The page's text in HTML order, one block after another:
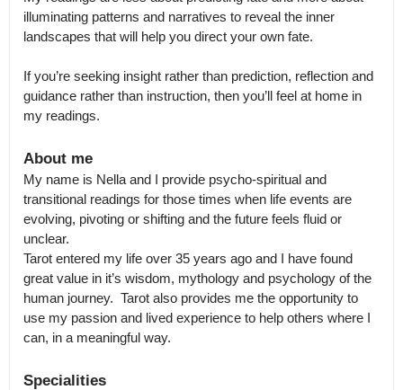
illuminating patterns and narratives to reveal the inner
landscapes that will help you direct your own fate.
If you’re seeking insight rather than prediction, reflection and
guidance rather than instruction, then you’ll feel at home in
About me
My name is Nella and I provide psycho-spiritual and
transitional readings for those times when life events are
evolving, pivoting or shifting and the future feels fluid or
unclear.
Tarot entered my life over 35 years ago and I have found
great value in it’s wisdom, mythology and psychology of the
human journey.  Tarot also provides me the opportunity to
use my passion and lived experience to help others where I
can, in a meaningful way.
Specialities